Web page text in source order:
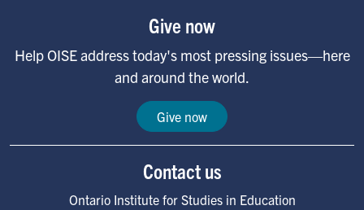
Give now
Help OISE address today's most pressing issues—here
and around the world.
Give now
Contact us
Ontario Institute for Studies in Education